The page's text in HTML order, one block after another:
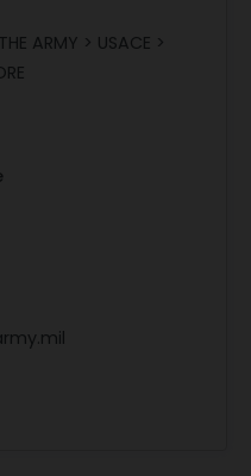
ARMY > USACE >